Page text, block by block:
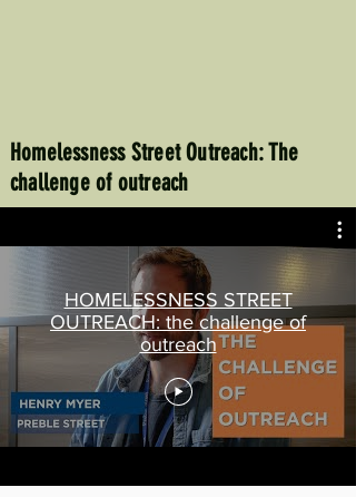
Homelessness Street Outreach: The
challenge of outreach
HOMELESSNESS STREET
OUTREACH: the challenge of
outreach